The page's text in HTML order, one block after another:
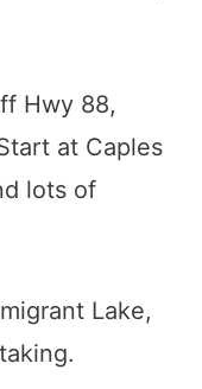
Hwy 88,
at Caples
lots of
Lake,